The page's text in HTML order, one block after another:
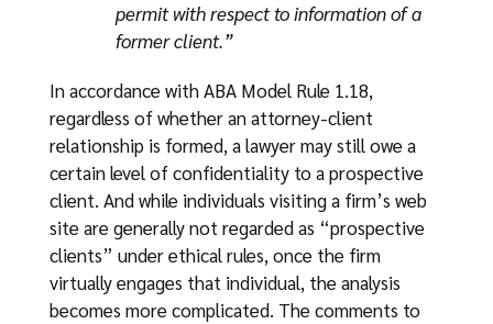
permit with respect to information of a
former client.”
In accordance with ABA Model Rule 1.18,
regardless of whether an attorney-client
relationship is formed, a lawyer may still owe a
certain level of confidentiality to a prospective
client. And while individuals visiting a firm’s web
site are generally not regarded as “prospective
clients” under ethical rules, once the firm
virtually engages that individual, the analysis
becomes more complicated. The comments to